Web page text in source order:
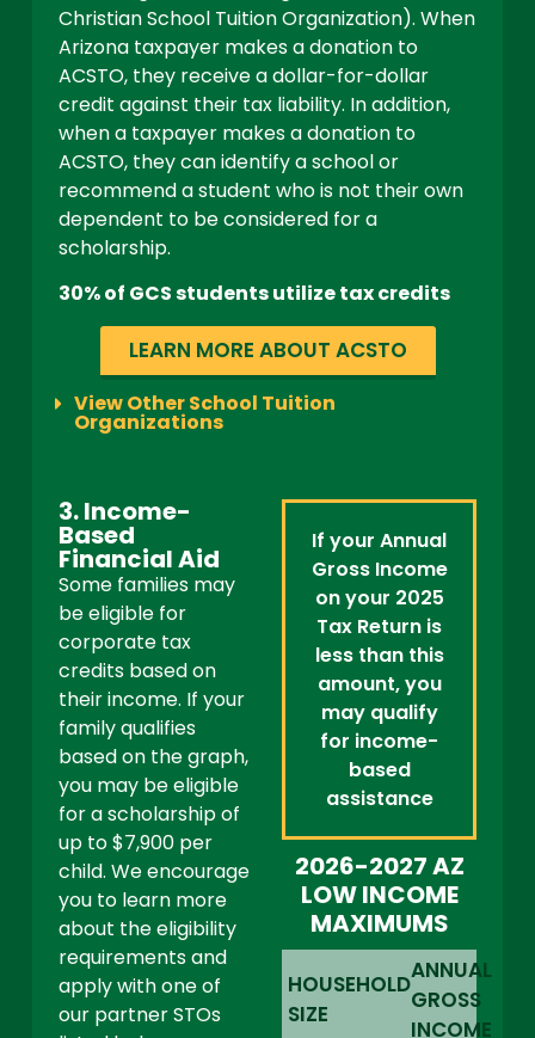
Christian School Tuition Organization). When
Arizona taxpayer makes a donation to
ACSTO, they receive a dollar-for-dollar
credit against their tax liability. In addition,
when a taxpayer makes a donation to
ACSTO, they can identify a school or
recommend a student who is not their own
dependent to be considered for a
scholarship.
30% of GCS students utilize tax credits
LEARN MORE ABOUT ACSTO
View Other School Tuition
Organizations
3. Income-
Based
Financial Aid
Some families may
be eligible for
corporate tax
credits based on
their income. If your
family qualifies
based on the graph,
you may be eligible
for a scholarship of
up to $7,900 per
child. We encourage
you to learn more
about the eligibility
requirements and
apply with one of
our partner STOs
If your Annual
Gross Income
on your 2025
Tax Return is
less than this
amount, you
may qualify
for income-
based
assistance
2026-2027 AZ
LOW INCOME
MAXIMUMS
HOUSEHOLD
SIZE
ANNUAL
GROSS
INCOME